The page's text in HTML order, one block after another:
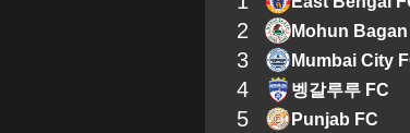
2 Mohun Bagan
3 Mumbai City
4 벵갈루루 FC
5 Punjab FC